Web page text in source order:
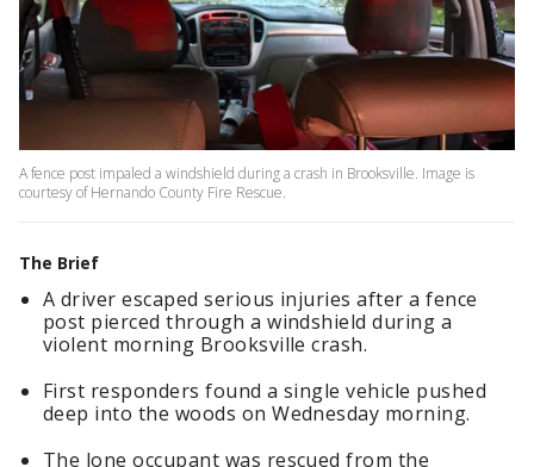
A fence post impaled a windshield during a crash in Brooksville. Image is
courtesy of Hernando County Fire Rescue.
The Brief
A driver escaped serious injuries after a fence
post pierced through a windshield during a
violent morning Brooksville crash.
First responders found a single vehicle pushed
deep into the woods on Wednesday morning.
The lone occupant was rescued from the